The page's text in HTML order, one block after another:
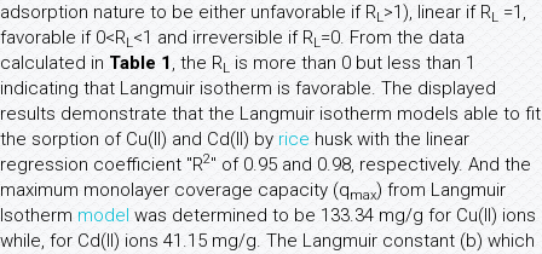
adsorption nature to be either unfavorable if RL>1), linear if RL =1,
favorable if 0<RL<1 and irreversible if RL=0. From the data
calculated in Table 1, the RL is more than 0 but less than 1
indicating that Langmuir isotherm is favorable. The displayed
results demonstrate that the Langmuir isotherm models able to fit
the sorption of Cu(II) and Cd(II) by rice husk with the linear
regression coefficient "R2" of 0.95 and 0.98, respectively. And the
maximum monolayer coverage capacity (qmax) from Langmuir
Isotherm model was determined to be 133.34 mg/g for Cu(II) ions
while, for Cd(II) ions 41.15 mg/g. The Langmuir constant (b) which